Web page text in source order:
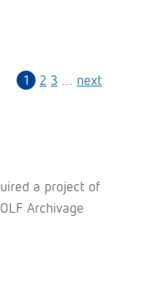
1 2 3 next
a project of
Archivage